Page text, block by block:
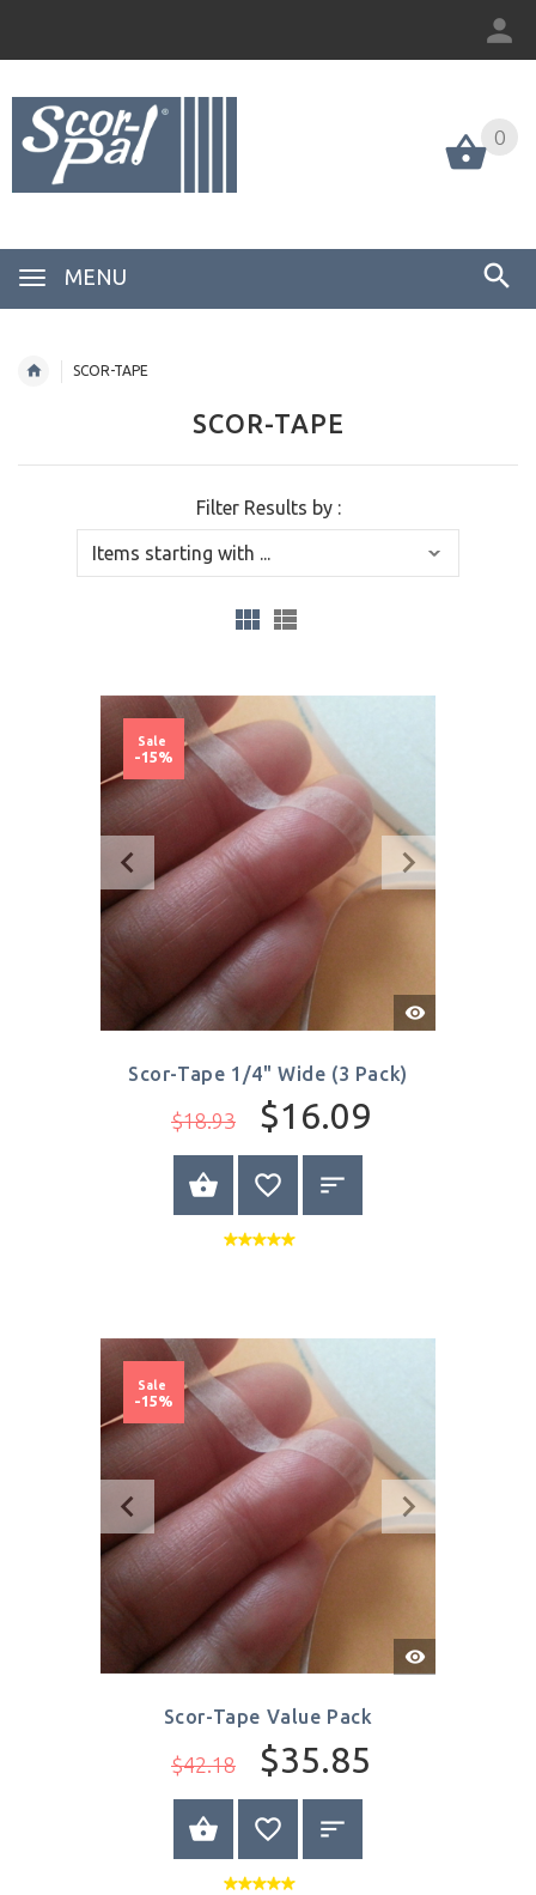
MENU
0
SCOR-TAPE
SCOR-TAPE
Filter Results by :
Quick
View
Scor-Tape 1/4" Wide (3 Pack)
$18.93 $16.09
Sale
-15%
BUY NOW
Quick
View
Scor-Tape Value Pack
$42.18 $35.85
Sale
-15%
BUY NOW